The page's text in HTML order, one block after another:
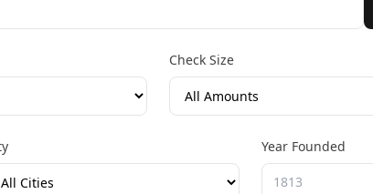
Check Size
Year Founded